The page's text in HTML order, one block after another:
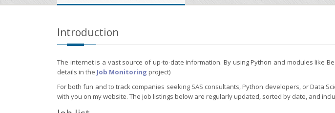
Introduction
The internet is a vast source of up-to-date information. By using Python and modules like
details in the Job Monitoring project)
For both fun and to track companies seeking SAS consultants, Python developers, or Data
with you on my website. The job listings below are regularly updated, sorted by date, and